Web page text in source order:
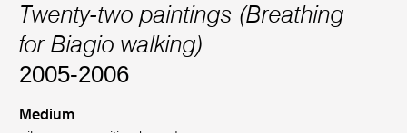
Twenty-two paintings (Breathing
for Biagio walking)
2005-2006
Medium